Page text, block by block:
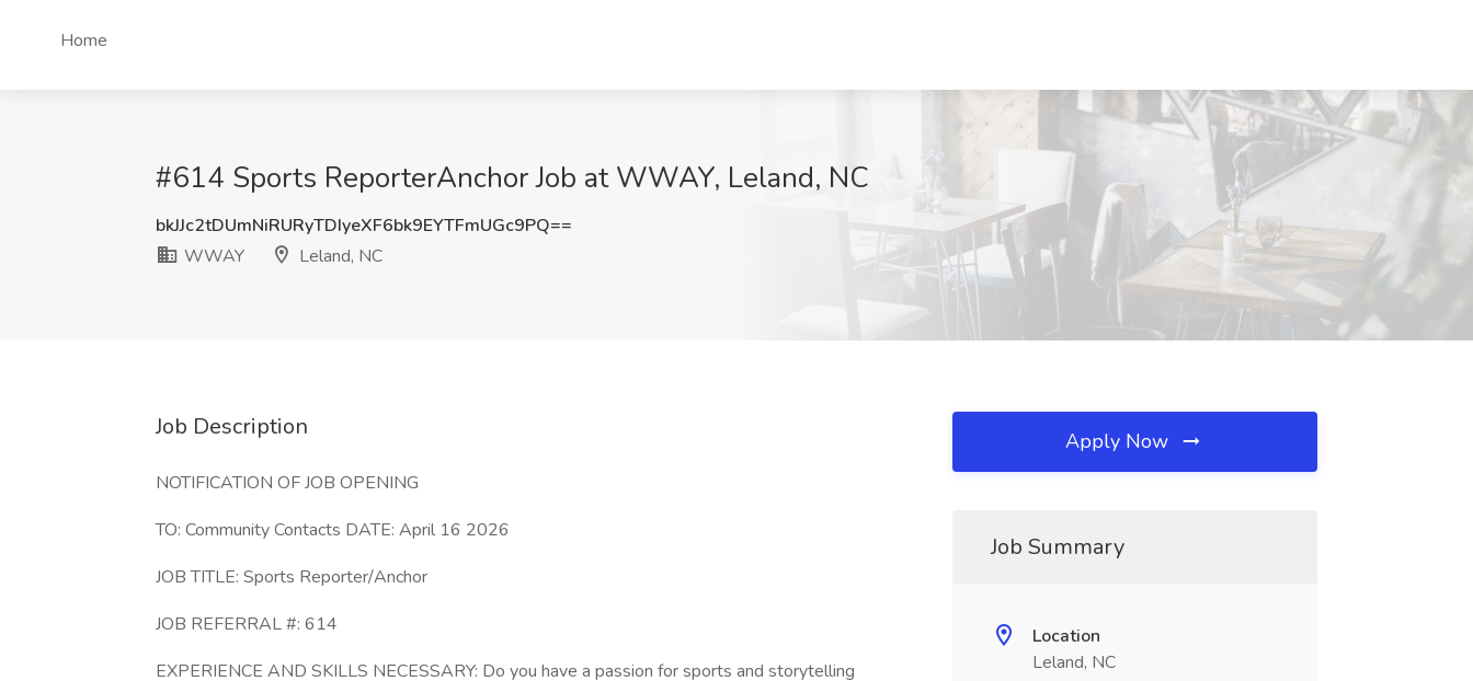
Home
#614 Sports ReporterAnchor Job at WWAY, Leland, NC
bkJJc2tDUmNiRURyTDIyeXF6bk9EYTFmUGc9PQ==
WWAY
Leland, NC
Job Description
NOTIFICATION OF JOB OPENING
TO: Community Contacts DATE: April 16 2026
JOB TITLE: Sports Reporter/Anchor
JOB REFERRAL #: 614
EXPERIENCE AND SKILLS NECESSARY: Do you have a passion for sports and storytelling
Apply Now
Job Summary
Location
Leland, NC